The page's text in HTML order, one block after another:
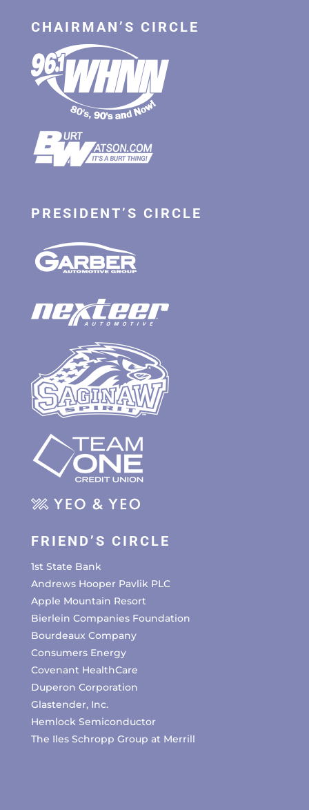
CHAIRMAN’S CIRCLE
PRESIDENT’S CIRCLE
FRIEND’S CIRCLE
1st State Bank
Andrews Hooper Pavlik PLC
Apple Mountain Resort
Bierlein Companies Foundation
Bourdeaux Company
Consumers Energy
Covenant HealthCare
Duperon Corporation
Glastender, Inc.
Hemlock Semiconductor
The Iles Schropp Group at Merrill